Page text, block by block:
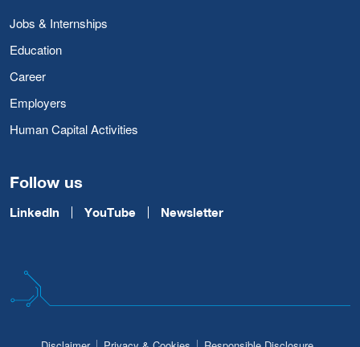
Jobs & Internships
Education
Career
Employers
Human Capital Activities
Follow us
LinkedIn YouTube Newsletter